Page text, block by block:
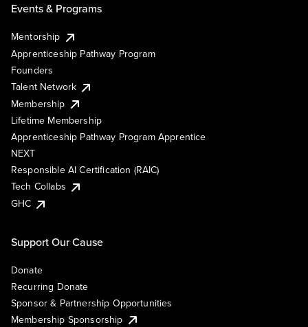
Events & Programs
Mentorship
Apprenticeship Pathway Program
Founders
Talent Network
Membership
Lifetime Membership
Apprenticeship Pathway Program Apprentice
NEXT
Responsible AI Certification (RAIC)
Tech Collabs
GHC
Support Our Cause
Donate
Recurring Donate
Sponsor & Partnership Opportunities
Membership Sponsorship